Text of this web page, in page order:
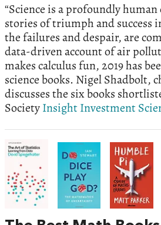
“Science is a profoundly human
stories of triumph and success
the failures and despair, are
data-driven account of air
makes calculus fun, 2019 has
science books. Nigel Shadbolt,
discusses the six books
SocietyInsight Investment